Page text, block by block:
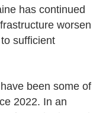
has continued
worsen
sufficient
been some of
2022. In an